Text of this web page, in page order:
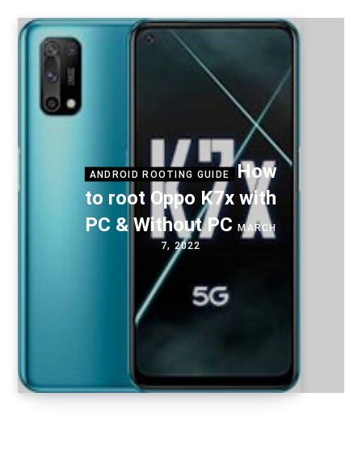
ANDROID ROOTING GUIDE
How
to root Oppo K7x with
PC & Without PC MARCH
7, 2022